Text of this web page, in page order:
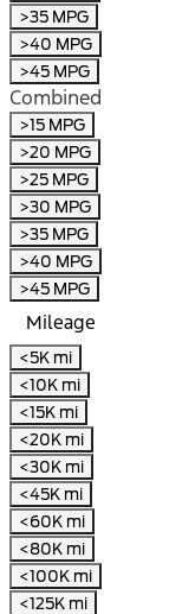
>35 MPG
>40 MPG
>45 MPG
Combined
>15 MPG
>20 MPG
>25 MPG
>30 MPG
>35 MPG
>40 MPG
>45 MPG
Mileage
<5K mi
<10K mi
<15K mi
<20K mi
<30K mi
<45K mi
<60K mi
<80K mi
<100K mi
<125K mi